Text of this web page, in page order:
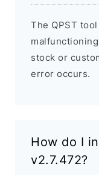
The QPST
stock or
error occurs.
How do I
v2.7.472?